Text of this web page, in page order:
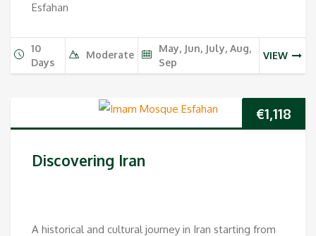
Esfahan
10
Days
Moderate
May, Jun, July, Aug,
Sep
VIEW
€1,118
Discovering Iran
A historical and cultural journey in Iran starting from